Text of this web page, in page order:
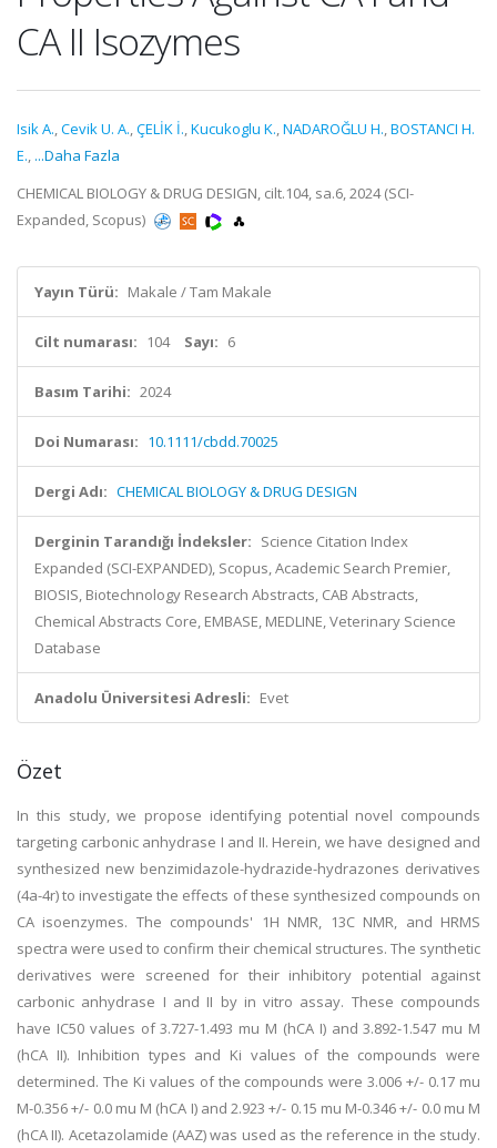
CA II Isozymes
Isik A.,Cevik U. A.,ÇELİK İ.,Kucukoglu K.,NADAROĞLU H.,BOSTANCI H.
E., ...Daha Fazla
CHEMICAL BIOLOGY & DRUG DESIGN, cilt.104, sa.6, 2024 (SCI-
Expanded, Scopus)
Yayın Türü: Makale / Tam Makale
Cilt numarası: 104 Sayı: 6
Basım Tarihi: 2024
Doi Numarası: 10.1111/cbdd.70025
Dergi Adı: CHEMICAL BIOLOGY & DRUG DESIGN
Derginin Tarandığı İndeksler: Science Citation Index
Expanded (SCI-EXPANDED), Scopus, Academic Search Premier,
BIOSIS, Biotechnology Research Abstracts, CAB Abstracts,
Chemical Abstracts Core, EMBASE, MEDLINE, Veterinary Science
Database
Anadolu Üniversitesi Adresli: Evet
Özet
In this study, we propose identifying potential novel compounds
targeting carbonic anhydrase I and II. Herein, we have designed and
synthesized new benzimidazole-hydrazide-hydrazones derivatives
(4a-4r) to investigate the effects of these synthesized compounds on
CA isoenzymes. The compounds' 1H NMR, 13C NMR, and HRMS
spectra were used to confirm their chemical structures. The synthetic
derivatives were screened for their inhibitory potential against
carbonic anhydrase I and II by in vitro assay. These compounds
have IC50 values of 3.727-1.493 mu M (hCA I) and 3.892-1.547 mu M
(hCA II). Inhibition types and Ki values of the compounds were
determined. The Ki values of the compounds were 3.006 +/- 0.17 mu
M-0.356 +/- 0.0 mu M (hCA I) and 2.923 +/- 0.15 mu M-0.346 +/- 0.0 mu M
(hCA II). Acetazolamide (AAZ) was used as the reference in the study.